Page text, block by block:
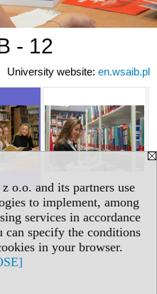
o.o. and its partners use
to implement, among
services in accordance
can specify the conditions
in your browser.
- 12
University website: en.wsaib.pl